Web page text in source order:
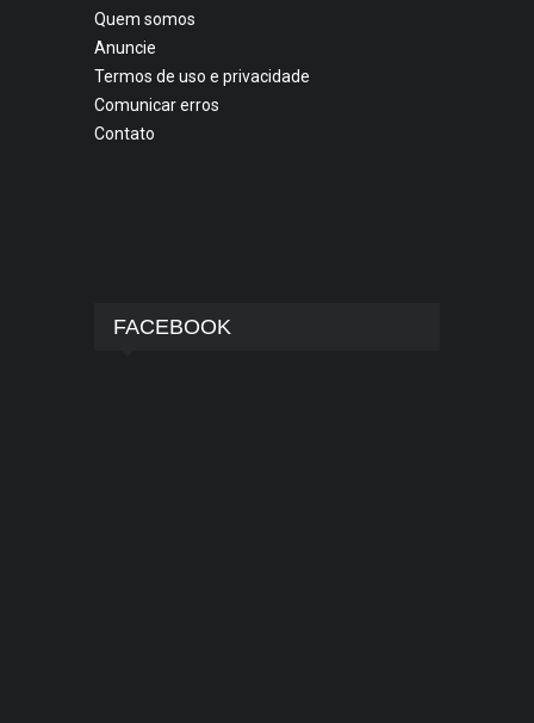
Quem somos
Anuncie
Termos de uso e privacidade
Comunicar erros
Contato
FACEBOOK